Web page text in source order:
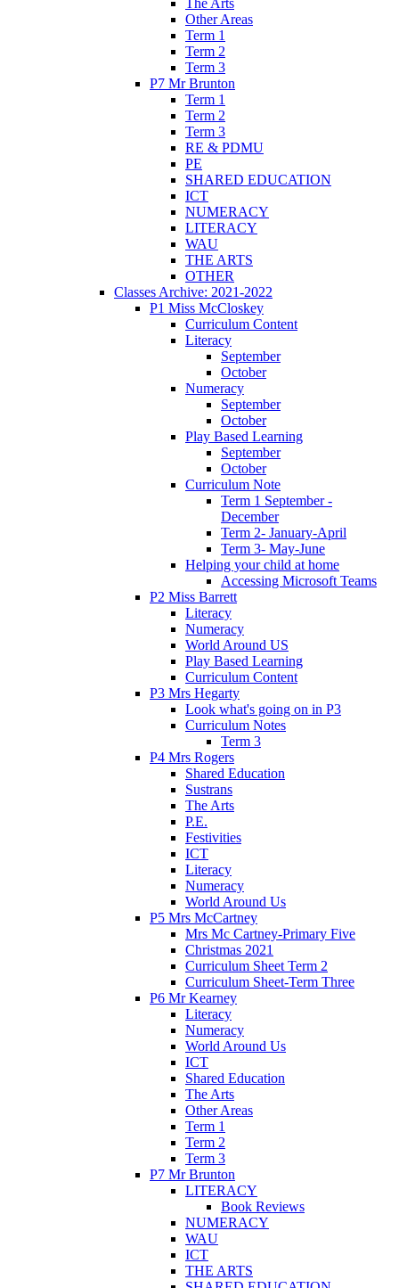
The Arts
Other Areas
Term 1
Term 2
Term 3
P7 Mr Brunton
Term 1
Term 2
Term 3
RE & PDMU
PE
SHARED EDUCATION
ICT
NUMERACY
LITERACY
WAU
THE ARTS
OTHER
Classes Archive: 2021-2022
P1 Miss McCloskey
Curriculum Content
Literacy
September
October
Numeracy
September
October
Play Based Learning
September
October
Curriculum Note
Term 1 September -
December
Term 2- January-April
Term 3- May-June
Helping your child at home
Accessing Microsoft Teams
P2 Miss Barrett
Literacy
Numeracy
World Around US
Play Based Learning
Curriculum Content
P3 Mrs Hegarty
Look what's going on in P3
Curriculum Notes
Term 3
P4 Mrs Rogers
Shared Education
Sustrans
The Arts
P.E.
Festivities
ICT
Literacy
Numeracy
World Around Us
P5 Mrs McCartney
Mrs Mc Cartney-Primary Five
Christmas 2021
Curriculum Sheet Term 2
Curriculum Sheet-Term Three
P6 Mr Kearney
Literacy
Numeracy
World Around Us
ICT
Shared Education
The Arts
Other Areas
Term 1
Term 2
Term 3
P7 Mr Brunton
LITERACY
Book Reviews
NUMERACY
WAU
ICT
THE ARTS